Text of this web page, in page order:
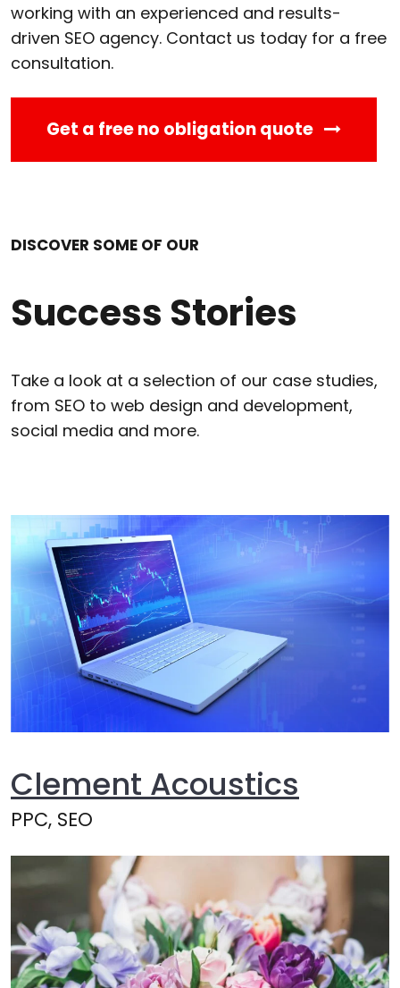
working with an experienced and results-
driven SEO agency. Contact us today for a free
consultation.
Get a free no obligation quote
DISCOVER SOME OF OUR
Success Stories
Take a look at a selection of our case studies,
from SEO to web design and development,
social media and more.
Clement Acoustics
PPC, SEO